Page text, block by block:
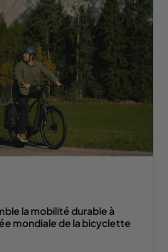
la mobilité durable à
mondiale de la bicyclette